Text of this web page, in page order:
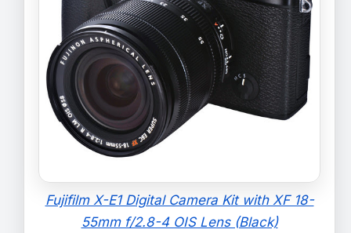
Fujifilm X-E1 Digital Camera Kit with XF 18-
55mm f/2.8-4 OIS Lens (Black)